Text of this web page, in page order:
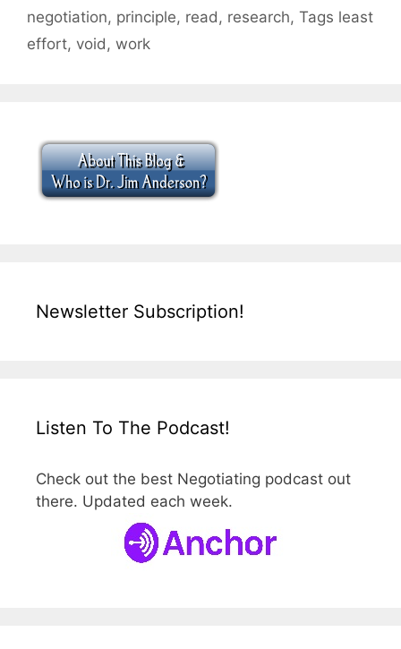
negotiation, principle, read , research, Tags least
effort, void , work
Newsletter Subscription!
Listen To The Podcast!
Check out the best Negotiating podcast out
there. Updated each week.